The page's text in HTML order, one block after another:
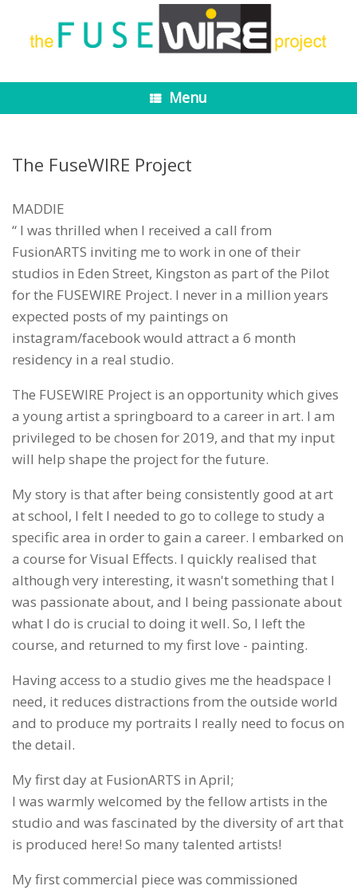
content
Menu
The FuseWIRE Project
MADDIE
“ I was thrilled when I received a call from
FusionARTS inviting me to work in one of their
studios in Eden Street, Kingston as part of the Pilot
for the FUSEWIRE Project. I never in a million years
expected posts of my paintings on
instagram/facebook would attract a 6 month
residency in a real studio.
The FUSEWIRE Project is an opportunity which gives
a young artist a springboard to a career in art. I am
privileged to be chosen for 2019, and that my input
will help shape the project for the future.
My story is that after being consistently good at art
at school, I felt I needed to go to college to study a
specific area in order to gain a career. I embarked on
a course for Visual Effects. I quickly realised that
although very interesting, it wasn't something that I
was passionate about, and I being passionate about
what I do is crucial to doing it well. So, I left the
course, and returned to my first love - painting.
Having access to a studio gives me the headspace I
need, it reduces distractions from the outside world
and to produce my portraits I really need to focus on
the detail.
My first day at FusionARTS in April;
I was warmly welcomed by the fellow artists in the
studio and was fascinated by the diversity of art that
is produced here! So many talented artists!
My first commercial piece was commissioned